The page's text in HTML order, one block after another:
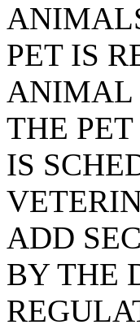
PET IS
ANIMAL
THE
IS
ADD
BY THE